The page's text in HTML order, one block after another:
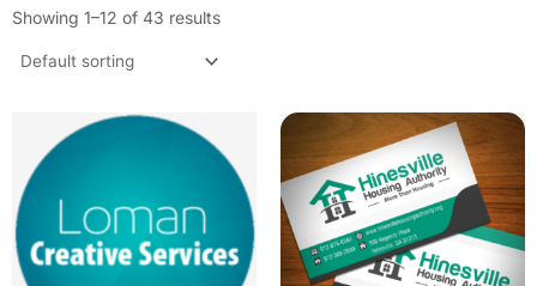
Showing 1–12 of 43 results